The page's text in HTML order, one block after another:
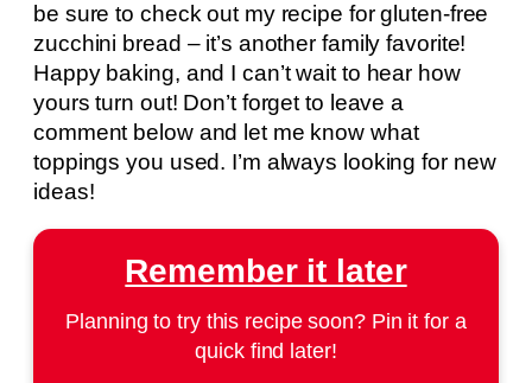
be sure to check out my recipe for gluten-free
zucchini bread – it’s another family favorite!
Happy baking, and I can’t wait to hear how
yours turn out! Don’t forget to leave a
comment below and let me know what
toppings you used. I’m always looking for new
ideas!
Remember it later
Planning to try this recipe soon? Pin it for a
quick find later!